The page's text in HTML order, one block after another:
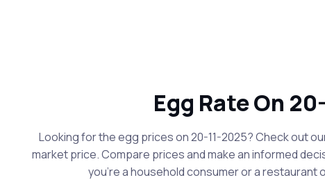
Egg Rate On
Looking for the egg prices on 20-11-2025? Check out
market price. Compare prices and make an informed
you're a household consumer or a restaurant